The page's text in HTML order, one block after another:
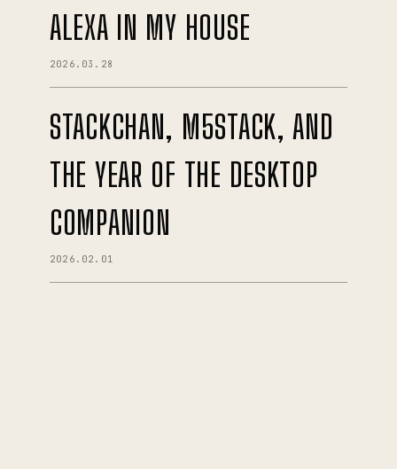
ALEXA IN MY HOUSE
2026.03.28
STACKCHAN, M5STACK, AND
THE YEAR OF THE DESKTOP
COMPANION
2026.02.01